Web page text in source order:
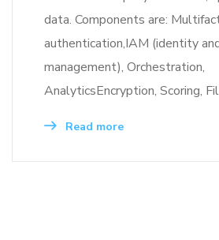
data. Components are:
authentication,IAM (identity
management), Orchestration,
AnalyticsEncryption, Scoring,
Read more